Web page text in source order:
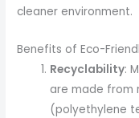
cleaner environment.
Benefits of Eco-
Recyclability:
are made from
(polyethylene